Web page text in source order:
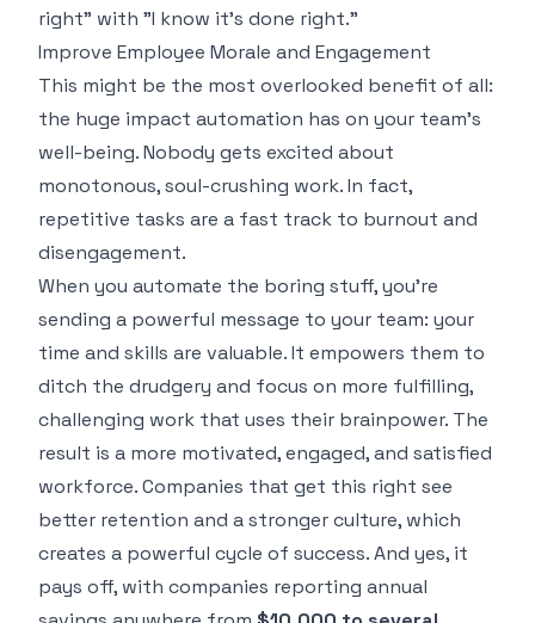
right" with "I know it's done right."
Improve Employee Morale and Engagement
This might be the most overlooked benefit of all:
the huge impact automation has on your team’s
well-being. Nobody gets excited about
monotonous, soul-crushing work. In fact,
repetitive tasks are a fast track to burnout and
disengagement.
When you automate the boring stuff, you're
sending a powerful message to your team: your
time and skills are valuable. It empowers them to
ditch the drudgery and focus on more fulfilling,
challenging work that uses their brainpower. The
result is a more motivated, engaged, and satisfied
workforce. Companies that get this right see
better retention and a stronger culture, which
creates a powerful cycle of success. And yes, it
pays off, with companies reporting annual